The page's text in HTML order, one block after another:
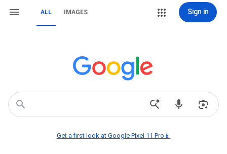
ALL IMAGES Sign in
Get a first look at Google Pixel 11 Pro📱